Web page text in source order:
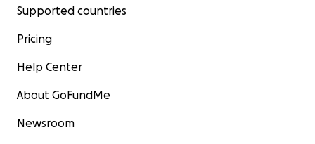
Supported countries
Pricing
Help Center
About GoFundMe
Newsroom